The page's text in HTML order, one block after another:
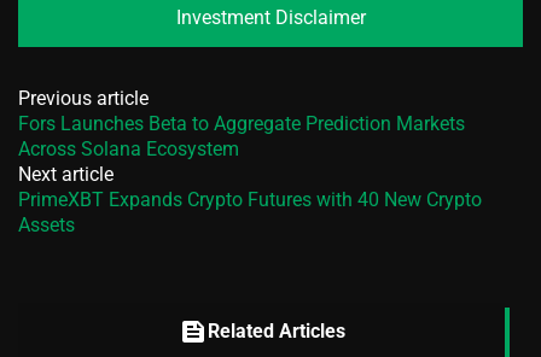
Investment Disclaimer
Previous article
Fors Launches Beta to Aggregate Prediction Markets
Across Solana Ecosystem
Next article
PrimeXBT Expands Crypto Futures with 40 New Crypto
Assets
feed Related Articles